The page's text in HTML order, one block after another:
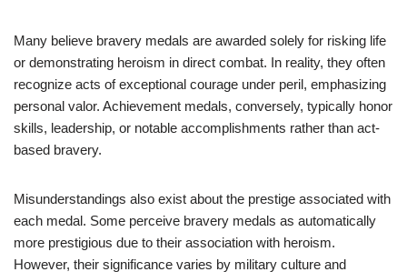
Many believe bravery medals are awarded solely for risking life
or demonstrating heroism in direct combat. In reality, they often
recognize acts of exceptional courage under peril, emphasizing
personal valor. Achievement medals, conversely, typically honor
skills, leadership, or notable accomplishments rather than act-
based bravery.
Misunderstandings also exist about the prestige associated with
each medal. Some perceive bravery medals as automatically
more prestigious due to their association with heroism.
However, their significance varies by military culture and